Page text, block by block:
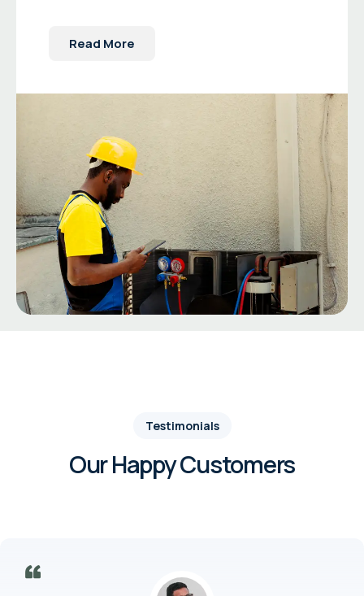
Read More
Testimonials
Our Happy Customers